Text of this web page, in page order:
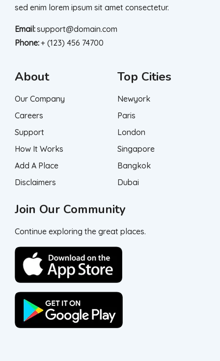
sed enim lorem ipsum sit amet consectetur.
Email:support@domain.com
Phone:+ (123) 456 74700
About
Our Company
Careers
Support
How It Works
Add A Place
Disclaimers
Top Cities
Newyork
Paris
London
Singapore
Bangkok
Dubai
Join Our Community
Continue exploring the great places.